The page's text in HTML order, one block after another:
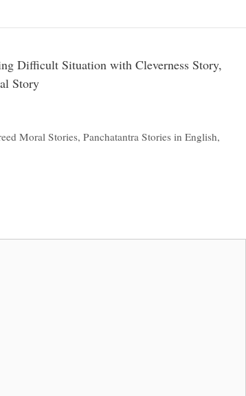
Difficult Situation with Cleverness Story,
Story
Moral Stories,Panchatantra Stories in English,